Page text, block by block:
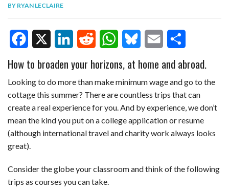
LIFE
WORK
VIDEOS
BY RYAN LECLAIRE
c
e
b
o
o
k
n
k
e
I
n
d
d
i
a
t
s
p
p
u
e
s
y
a
l
a
r
e
How to broaden your horizons, at home and abroad.
Looking to do more than make minimum wage and go to the
cottage this summer? There are countless trips that can
create a real experience for you. And by experience, we don’t
mean the kind you put on a college application or resume
(although international travel and charity work always looks
great).
Consider the globe your classroom and think of the following
trips as courses you can take.